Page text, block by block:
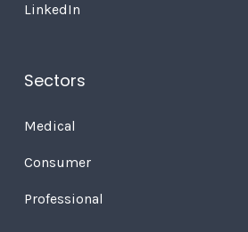
LinkedIn
Sectors
Medical
Consumer
Professional